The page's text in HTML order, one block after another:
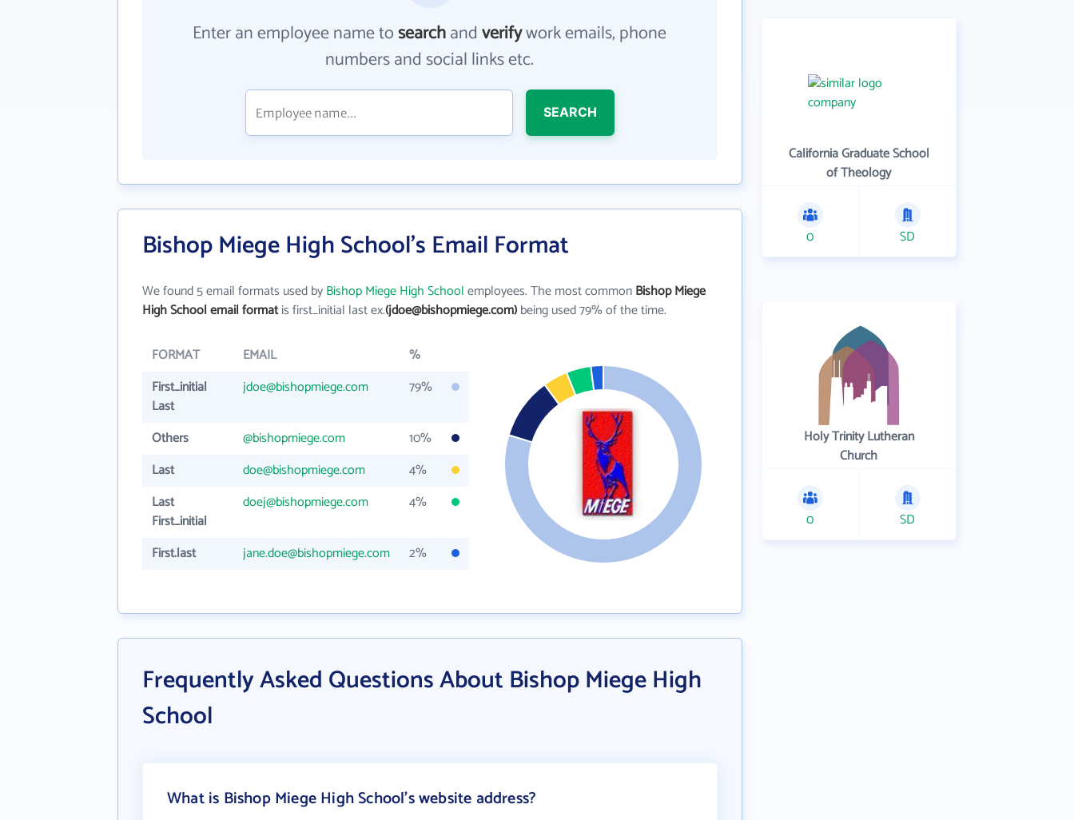
Enter an employee name tosearchandverifywork emails, phone
numbers and social links etc.
SEARCH
Bishop Miege High School's Email Format
We found 5 email formats used byBishop Miege High Schoolemployees. The most commonBishop Miege
High School email formatis first_initial last ex.(jdoe@bishopmiege.com)being used 79% of the time.
FORMAT EMAIL
%
First_initial
Last
jdoe@bishopmiege.com 79%
Others @bishopmiege.com
10%
Last
doe@bishopmiege.com
4%
Last
First_initial
doej@bishopmiege.com 4%
First.last jane.doe@bishopmiege.com 2%
Frequently Asked Questions About Bishop Miege High
School
What is Bishop Miege High School's website address?
California Graduate School
of Theology
0 SD
Holy Trinity Lutheran
Church
0 SD